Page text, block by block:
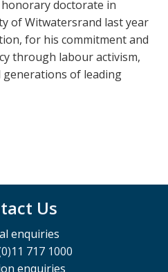
doctorate in
of Witwatersrand last year
for his commitment and
through labour activism,
of leading
Us
enquiries
717 1000
enquiries